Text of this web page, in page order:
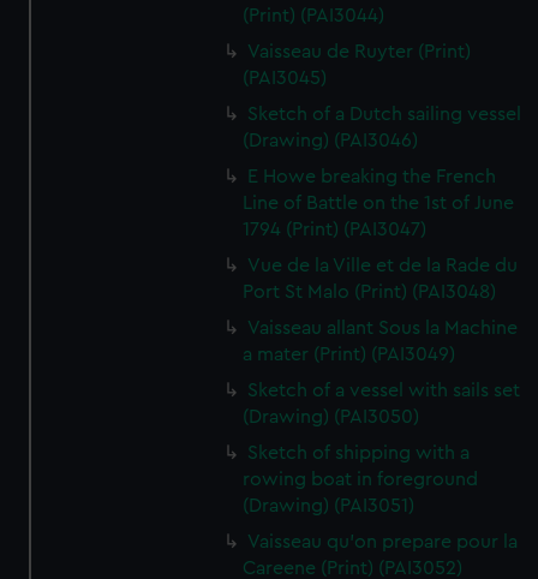
(Print) (PAI3044)
Vaisseau de Ruyter (Print)
(PAI3045)
Sketch of a Dutch sailing vessel
(Drawing) (PAI3046)
E Howe breaking the French
Line of Battle on the 1st of June
1794 (Print) (PAI3047)
Vue de la Ville et de la Rade du
Port St Malo (Print) (PAI3048)
Vaisseau allant Sous la Machine
a mater (Print) (PAI3049)
Sketch of a vessel with sails set
(Drawing) (PAI3050)
Sketch of shipping with a
rowing boat in foreground
(Drawing) (PAI3051)
Vaisseau qu'on prepare pour la
Careene (Print) (PAI3052)